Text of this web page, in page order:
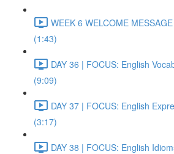
WEEK 6 WELCOME
(1:43)
DAY 36 | FOCUS: English
(9:09)
DAY 37 | FOCUS: English
(3:17)
DAY 38 | FOCUS: English